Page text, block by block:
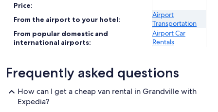
Price:
From the airport to your hotel:
Airport
Transportation
From popular domestic and
international airports:
Airport Car
Rentals
Frequently asked questions
How can I get a cheap van rental in Grandville with
Expedia?